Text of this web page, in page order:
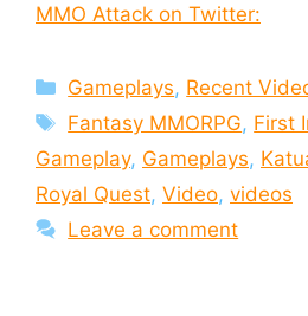
MMO Attack on Twitter:
Categories
Gameplays, Recent
Tags
Fantasy MMORPG, First
Gameplay, Gameplays,
Royal Quest, Video, videos
Leave a comment